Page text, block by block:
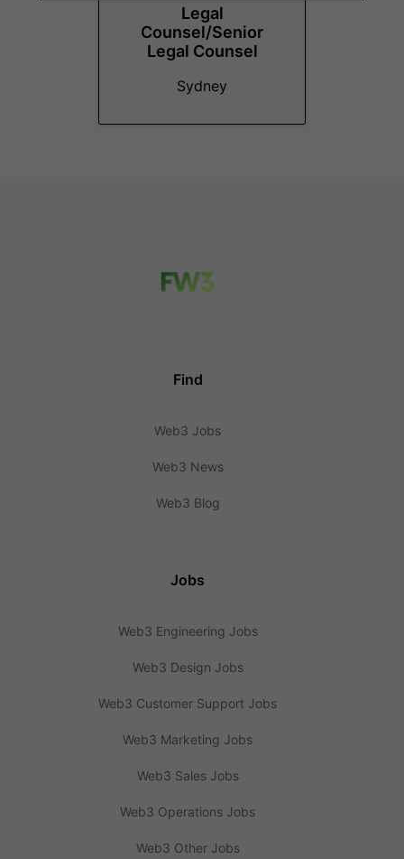
Legal
Counsel/Senior
Legal Counsel
Sydney
Find
Web3 Jobs
Web3 News
Web3 Blog
Jobs
Web3 Engineering Jobs
Web3 Design Jobs
Web3 Customer Support Jobs
Web3 Marketing Jobs
Web3 Sales Jobs
Web3 Operations Jobs
Web3 Other Jobs